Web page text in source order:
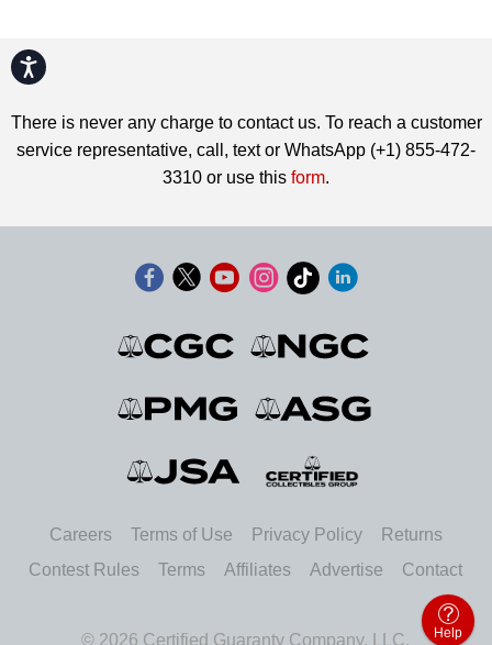
Accessibility
There is never any charge to contact us. To reach a customer
service representative, call, text or WhatsApp (+1) 855-472-
3310 or use this form.
Careers Terms of Use Privacy Policy
Returns
Contest Rules
Terms Affiliates Advertise Contact
© 2026 Certified Guaranty Company, LLC. Help